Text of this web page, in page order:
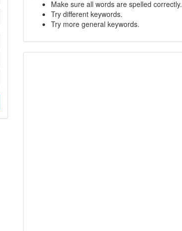
Make sure all words are spelled correctly.
Try different keywords.
Try more general keywords.